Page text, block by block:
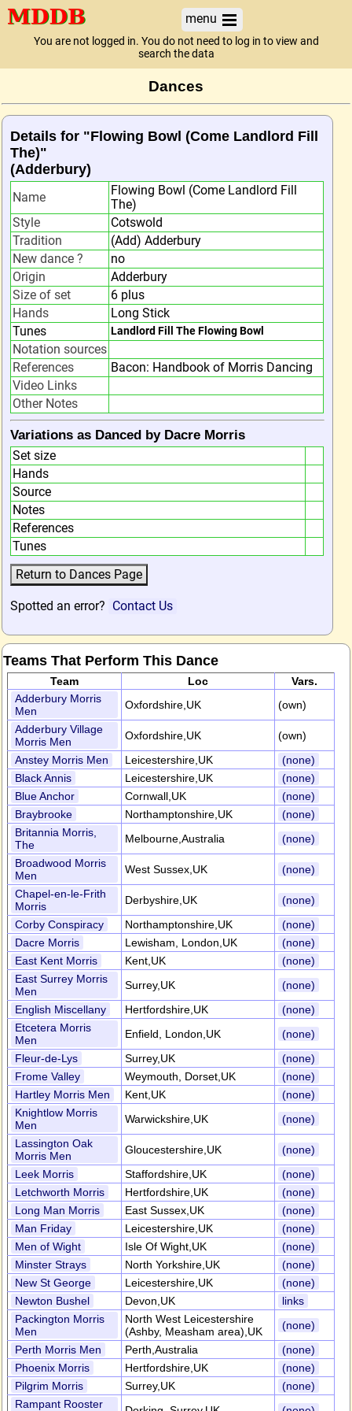
menu
You are not logged in. You do not need to log in to view and
search the data
Dances
Details for "Flowing Bowl (Come Landlord Fill
The)"
(Adderbury)
Name
Flowing Bowl (Come Landlord Fill
The)
Style
Cotswold
Tradition
(Add) Adderbury
New dance ?
no
Origin
Adderbury
Size of set
6 plus
Hands
Long Stick
Tunes
Landlord Fill The Flowing Bowl
Notation sources
References
Bacon: Handbook of Morris Dancing
Video Links
Other Notes
Variations as Danced by Dacre Morris
Set size
Hands
Source
Notes
References
Tunes
Spotted an error? Contact Us
Teams That Perform This Dance
Team Loc
Vars.
Adderbury Morris
Men
Oxfordshire,UK
(own)
Adderbury Village
Morris Men
Oxfordshire,UK
(own)
Anstey Morris Men
Leicestershire,UK
(none)
Black Annis
Leicestershire,UK
(none)
Blue Anchor
Cornwall,UK
(none)
Braybrooke
Northamptonshire,UK
(none)
Britannia Morris,
The
Melbourne,Australia
(none)
Broadwood Morris
Men
West Sussex,UK
(none)
Chapel-en-le-Frith
Morris
Derbyshire,UK
(none)
Corby Conspiracy
Northamptonshire,UK
(none)
Dacre Morris
Lewisham, London,UK
(none)
East Kent Morris
Kent,UK
(none)
East Surrey Morris
Men
Surrey,UK
(none)
English Miscellany
Hertfordshire,UK
(none)
Etcetera Morris
Men
Enfield, London,UK
(none)
Fleur-de-Lys
Surrey,UK
(none)
Frome Valley
Weymouth, Dorset,UK
(none)
Hartley Morris Men
Kent,UK
(none)
Knightlow Morris
Men
Warwickshire,UK
(none)
Lassington Oak
Morris Men
Gloucestershire,UK
(none)
Leek Morris
Staffordshire,UK
(none)
Letchworth Morris
Hertfordshire,UK
(none)
Long Man Morris
East Sussex,UK
(none)
Man Friday
Leicestershire,UK
(none)
Men of Wight
Isle Of Wight,UK
(none)
Minster Strays
North Yorkshire,UK
(none)
New St George
Leicestershire,UK
(none)
Newton Bushel
Devon,UK
links
Packington Morris
Men
North West Leicestershire
(Ashby, Measham area),UK
(none)
Perth Morris Men
Perth,Australia
(none)
Phoenix Morris
Hertfordshire,UK
(none)
Pilgrim Morris
Surrey,UK
(none)
Rampant Rooster